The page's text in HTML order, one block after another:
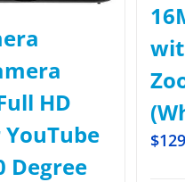
HD
Degree
$